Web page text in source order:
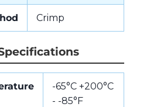
Crimp
-65°C +200°C
- -85°F